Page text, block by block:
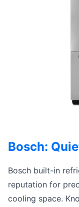
Bosch:
Bosch built-in
reputation for
cooling space.